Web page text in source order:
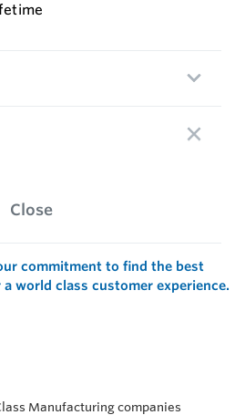
Close
commitment to find the best
world class customer experience.
Manufacturing companies